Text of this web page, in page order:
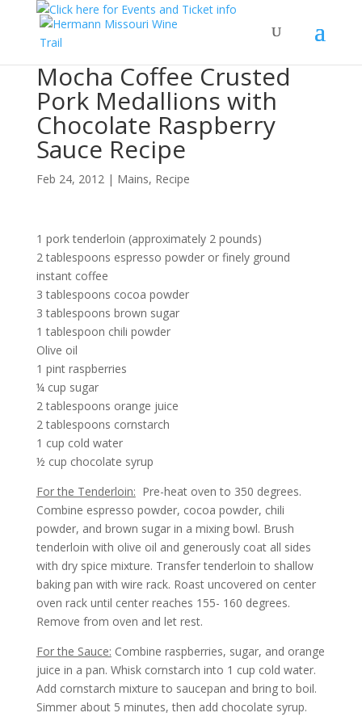
Mocha Coffee Crusted
Pork Medallions with
Chocolate Raspberry
Sauce Recipe
Feb 24, 2012| Mains, Recipe
1 pork tenderloin (approximately 2 pounds)
2 tablespoons espresso powder or finely ground
instant coffee
3 tablespoons cocoa powder
3 tablespoons brown sugar
1 tablespoon chili powder
Olive oil
1 pint raspberries
¼ cup sugar
2 tablespoons orange juice
2 tablespoons cornstarch
1 cup cold water
½ cup chocolate syrup
For the Tenderloin: Pre-heat oven to 350 degrees.
Combine espresso powder, cocoa powder, chili
powder, and brown sugar in a mixing bowl. Brush
tenderloin with olive oil and generously coat all sides
with dry spice mixture. Transfer tenderloin to shallow
baking pan with wire rack. Roast uncovered on center
oven rack until center reaches 155- 160 degrees.
Remove from oven and let rest.
For the Sauce: Combine raspberries, sugar, and orange
juice in a pan. Whisk cornstarch into 1 cup cold water.
Add cornstarch mixture to saucepan and bring to boil.
Simmer about 5 minutes, then add chocolate syrup.